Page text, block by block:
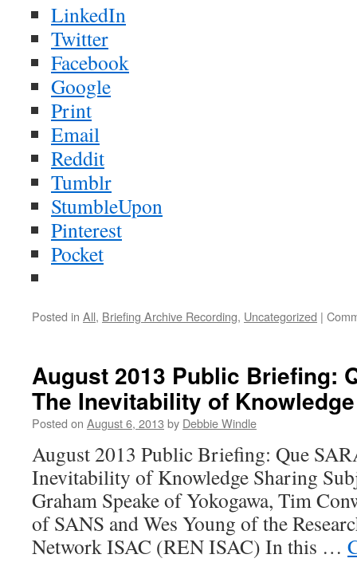
LinkedIn
Twitter
Facebook
Google
Print
Email
Reddit
Tumblr
StumbleUpon
Pinterest
Pocket
Posted in All, Briefing Archive Recording, Uncategorized |
August 2013 Public Briefing:
The Inevitability of
Posted on August 6, 2013 by Debbie Windle
August 2013 Public Briefing: Que
Inevitability of Knowledge Sharing
Graham Speake of Yokogawa, Tim
of SANS and Wes Young of the
Network ISAC (REN ISAC) In this …